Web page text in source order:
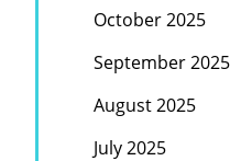
October 2025
September 2025
August 2025
July 2025